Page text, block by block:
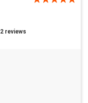
2 reviews